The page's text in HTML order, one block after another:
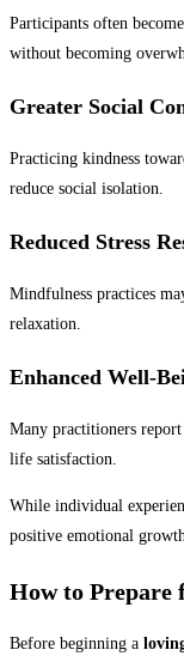
Participants often
without becoming
Greater Social
Practicing kindness
reduce social isolation.
Reduced Stress
Mindfulness practices
relaxation.
Enhanced Well-
Many practitioners
life satisfaction.
While individual
positive emotional
How to Prepare
Before beginning a